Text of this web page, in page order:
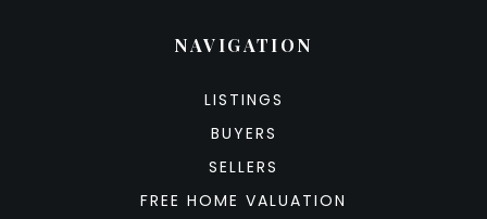
NAVIGATION
LISTINGS
BUYERS
SELLERS
FREE HOME VALUATION